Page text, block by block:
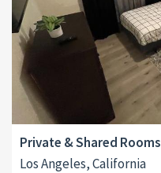
Private & Shared Rooms
Los Angeles, California